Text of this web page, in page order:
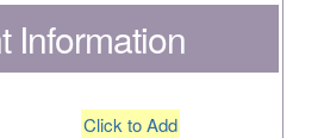
Information
Click to Add